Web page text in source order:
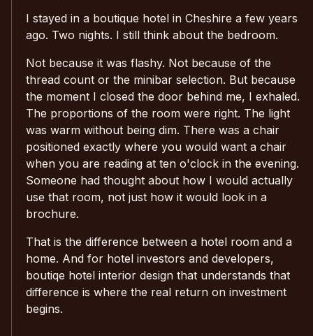
I stayed in a boutique hotel in Cheshire a few years
ago. Two nights. I still think about the bedroom.
Not because it was flashy. Not because of the
thread count or the minibar selection. But because
the moment I closed the door behind me, I exhaled.
The proportions of the room were right. The light
was warm without being dim. There was a chair
positioned exactly where you would want a chair
when you are reading at ten o'clock in the evening.
Someone had thought about how I would actually
use that room, not just how it would look in a
brochure.
That is the difference between a hotel room and a
home. And for hotel investors and developers,
boutiqe hotel interior design that understands that
difference is where the real return on investment
begins.